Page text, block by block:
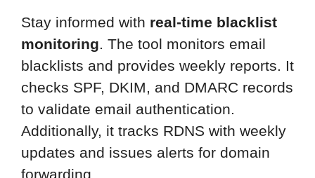
Stay informed with real-time blacklist
monitoring. The tool monitors email
blacklists and provides weekly reports. It
checks SPF, DKIM, and DMARC records
to validate email authentication.
Additionally, it tracks RDNS with weekly
updates and issues alerts for domain
forwarding.